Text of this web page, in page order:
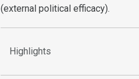
(external political efficacy).
Highlights